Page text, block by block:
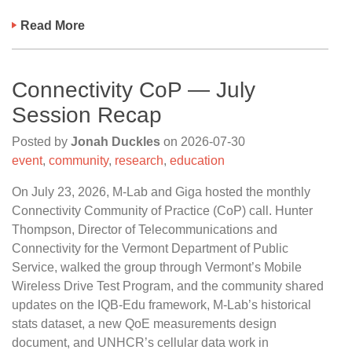
Read More
Connectivity CoP — July
Session Recap
Posted by Jonah Duckles on 2026-07-30
event, community, research, education
On July 23, 2026, M-Lab and Giga hosted the monthly
Connectivity Community of Practice (CoP) call. Hunter
Thompson, Director of Telecommunications and
Connectivity for the Vermont Department of Public
Service, walked the group through Vermont’s Mobile
Wireless Drive Test Program, and the community shared
updates on the IQB-Edu framework, M-Lab’s historical
stats dataset, a new QoE measurements design
document, and UNHCR’s cellular data work in